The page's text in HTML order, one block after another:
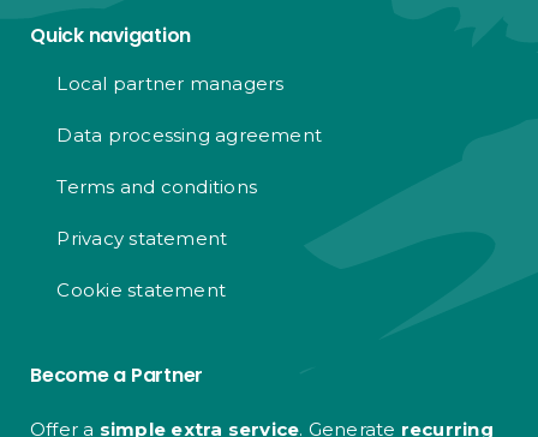
Quick navigation
Local partner managers
Data processing agreement
Terms and conditions
Privacy statement
Cookie statement
Become a Partner
Offer a simple extra service. Generate recurring